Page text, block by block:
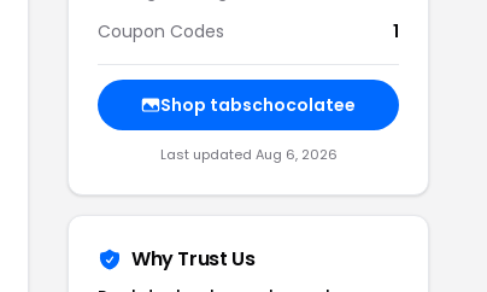
Coupon Codes
1
Shop tabschocolatee
Last updated Aug 6, 2026
Why Trust Us